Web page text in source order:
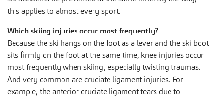
this applies to almost every sport.
Which skiing injuries occur most frequently?
Because the ski hangs on the foot as a lever and the ski boot
sits firmly on the foot at the same time, knee injuries occur
most frequently when skiing, especially twisting traumas.
And very common are cruciate ligament injuries. For
example, the anterior cruciate ligament tears due to